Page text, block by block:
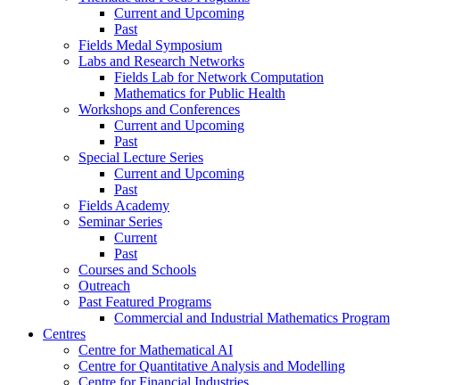
Current and Upcoming
Past
Fields Medal Symposium
Labs and Research Networks
Fields Lab for Network Computation
Mathematics for Public Health
Workshops and Conferences
Current and Upcoming
Past
Special Lecture Series
Current and Upcoming
Past
Fields Academy
Seminar Series
Current
Past
Courses and Schools
Outreach
Past Featured Programs
Commercial and Industrial Mathematics Program
Centres
Centre for Mathematical AI
Centre for Quantitative Analysis and Modelling